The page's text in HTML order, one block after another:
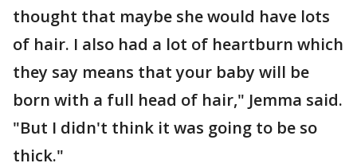
thought that maybe she would have lots
of hair. I also had a lot of heartburn which
they say means that your baby will be
born with a full head of hair," Jemma said.
"But I didn't think it was going to be so
thick."